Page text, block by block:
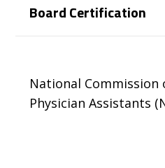
Board Certification
National
Physician Assistants